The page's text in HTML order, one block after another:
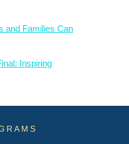
and Families Can
Inspiring